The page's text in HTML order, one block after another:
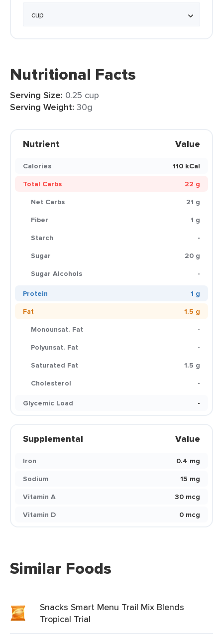
Nutritional Facts
Serving Size: 0.25 cup
Serving Weight: 30g
Nutrient Value
Calories
110 kCal
Total Carbs
22 g
Net Carbs
21 g
Fiber
1 g
Starch
-
Sugar
20 g
Sugar Alcohols
-
Protein
1 g
Fat
1.5 g
Monounsat. Fat
-
Polyunsat. Fat
-
Saturated Fat
1.5 g
Cholesterol
-
Glycemic Load
-
Supplemental Value
Iron
0.4 mg
Sodium
15 mg
Vitamin A
30 mcg
Vitamin D
0 mcg
Similar Foods
Snacks Smart Menu Trail Mix Blends
Tropical Trial